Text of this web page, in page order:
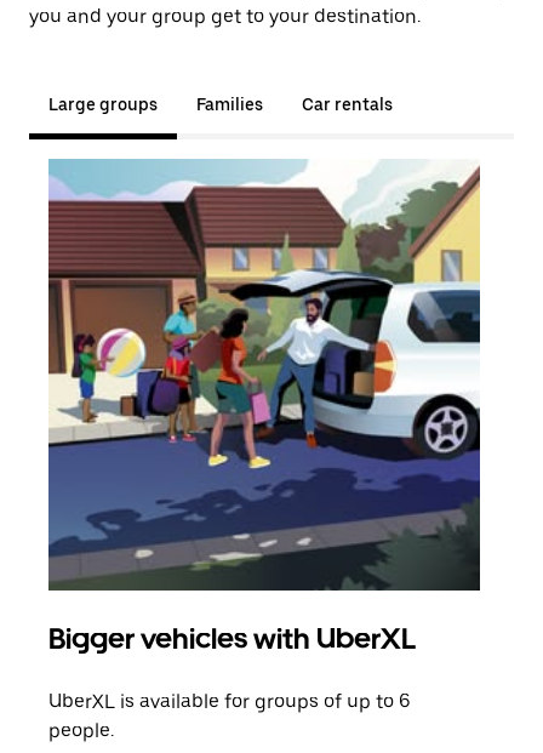
you and your group get to your destination.
Large groups Families Car rentals
Bigger vehicles with UberXL
UberXL is available for groups of up to 6
people.